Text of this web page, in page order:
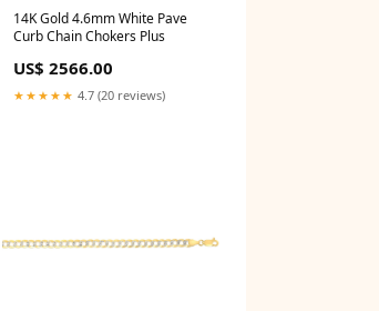
14K Gold 4.6mm White Pave
Curb Chain Chokers Plus
US$ 2566.00
★★★★★ 4.7 (20 reviews)